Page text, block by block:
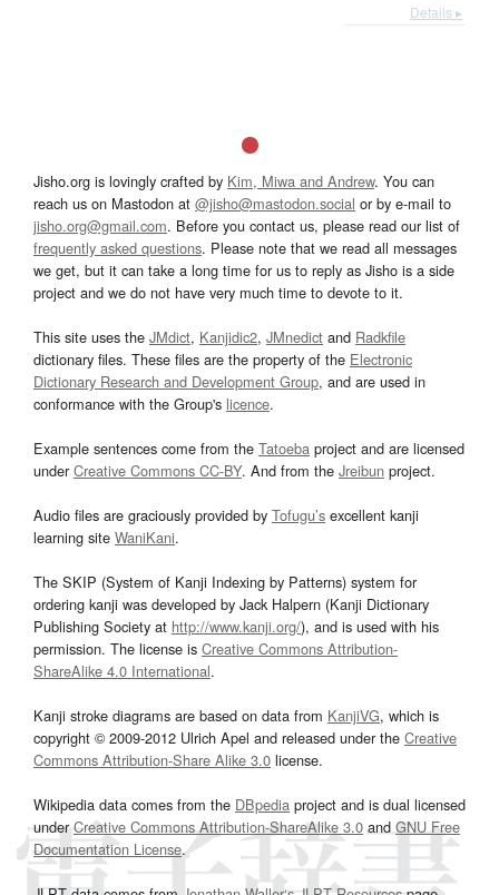
Details ▸
Jisho.org is lovingly crafted by Kim, Miwa and Andrew. You can
reach us on Mastodon at @jisho@mastodon.social or by e-mail to
jisho.org@gmail.com. Before you contact us, please read our list of
frequently asked questions. Please note that we read all messages
we get, but it can take a long time for us to reply as Jisho is a side
project and we do not have very much time to devote to it.
This site uses the JMdict, Kanjidic2, JMnedict and Radkfile
dictionary files. These files are the property of the Electronic
Dictionary Research and Development Group, and are used in
conformance with the Group's licence.
Example sentences come from the Tatoeba project and are licensed
underCreative Commons CC-BY. And from the Jreibun project.
Audio files are graciously provided by Tofugu’s excellent kanji
learning site WaniKani.
The SKIP (System of Kanji Indexing by Patterns) system for
ordering kanji was developed by Jack Halpern (Kanji Dictionary
Publishing Society at http://www.kanji.org/), and is used with his
permission. The license is Creative Commons Attribution-
ShareAlike 4.0 International.
Kanji stroke diagrams are based on data from KanjiVG, which is
copyright © 2009-2012 Ulrich Apel and released under the Creative
Commons Attribution-Share Alike 3.0 license.
Wikipedia data comes from the DBpedia project and is dual licensed
underCreative Commons Attribution-ShareAlike 3.0and GNU Free
Documentation License.